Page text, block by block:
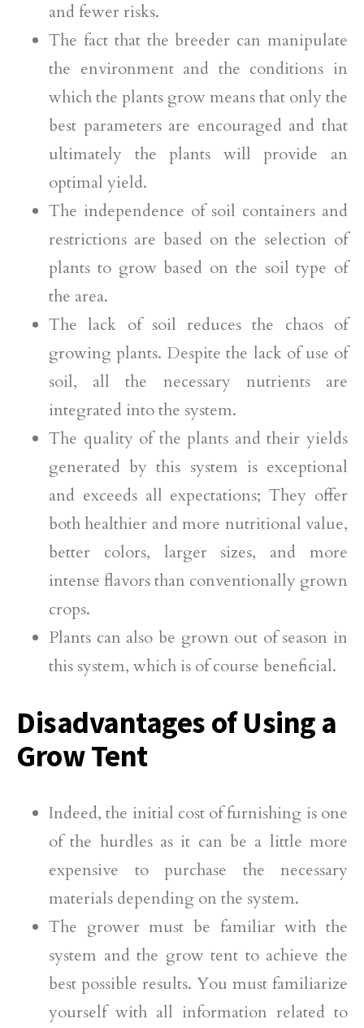
and fewer risks.
The fact that the breeder can manipulate
the environment and the conditions in
which the plants grow means that only the
best parameters are encouraged and that
ultimately the plants will provide an
optimal yield.
The independence of soil containers and
restrictions are based on the selection of
plants to grow based on the soil type of
the area.
The lack of soil reduces the chaos of
growing plants. Despite the lack of use of
soil, all the necessary nutrients are
integrated into the system.
The quality of the plants and their yields
generated by this system is exceptional
and exceeds all expectations; They offer
both healthier and more nutritional value,
better colors, larger sizes, and more
intense flavors than conventionally grown
crops.
Plants can also be grown out of season in
this system, which is of course beneficial.
Disadvantages of Using a
Grow Tent
Indeed, the initial cost of furnishing is one
of the hurdles as it can be a little more
expensive to purchase the necessary
materials depending on the system.
The grower must be familiar with the
system and the grow tent to achieve the
best possible results. You must familiarize
yourself with all information related to